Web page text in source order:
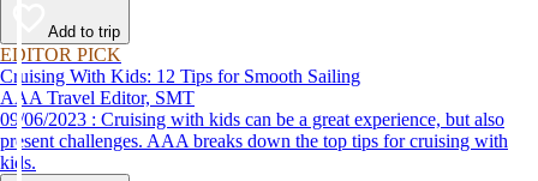
Add to trip
EDITOR PICK
Cruising With Kids: 12 Tips for Smooth Sailing
AAA Travel Editor, SMT
09/06/2023 : Cruising with kids can be a great experience, but also
present challenges. AAA breaks down the top tips for cruising with
kids.